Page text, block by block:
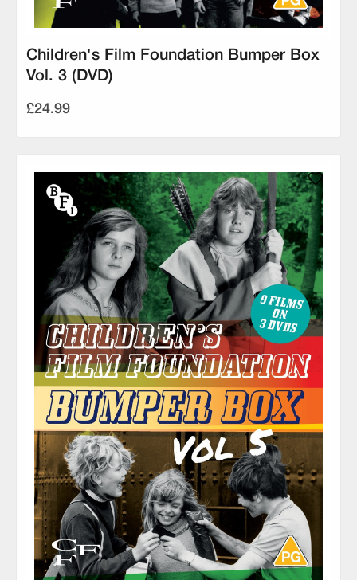
Children's Film Foundation Bumper Box
Vol. 3 (DVD)
£24.99